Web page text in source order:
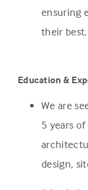
ensuring
their best.
Education &
We are
5 years
design,